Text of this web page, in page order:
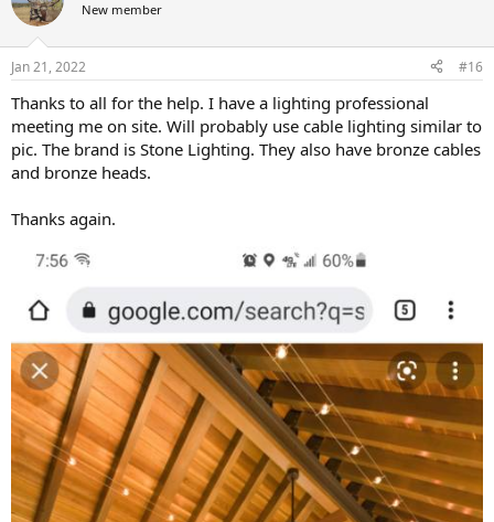
New member
Jan 21, 2022 #16
Thanks to all for the help. I have a lighting professional
meeting me on site. Will probably use cable lighting similar to
pic. The brand is Stone Lighting. They also have bronze cables
and bronze heads.
Thanks again.